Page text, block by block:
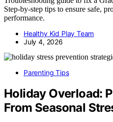
Step-by-step tips to ensure safe,
performance.
Healthy Kid Play Team
July 4, 2026
Parenting Tips
Holiday Overload:
From Seasonal